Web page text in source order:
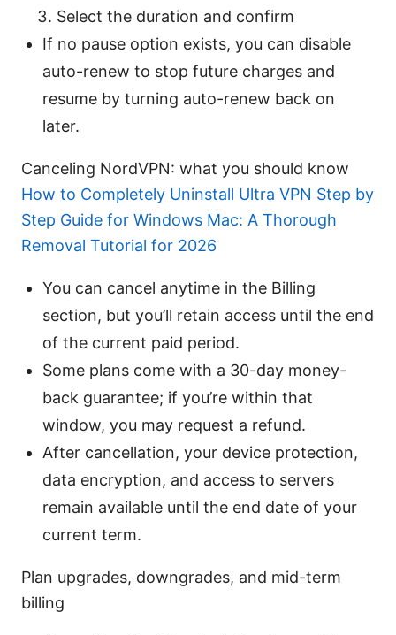
Select the duration and confirm
If no pause option exists, you can disable
auto-renew to stop future charges and
resume by turning auto-renew back on
later.
Canceling NordVPN: what you should know
How to Completely Uninstall Ultra VPN Step by
Step Guide for Windows Mac: A Thorough
Removal Tutorial for 2026
You can cancel anytime in the Billing
section, but you’ll retain access until the end
of the current paid period.
Some plans come with a 30-day money-
back guarantee; if you’re within that
window, you may request a refund.
After cancellation, your device protection,
data encryption, and access to servers
remain available until the end date of your
current term.
Plan upgrades, downgrades, and mid-term
billing